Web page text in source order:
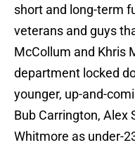
short and long-term
veterans and guys
McCollum and Khris
department locked
younger, up-and-
Bub Carrington, Alex
Whitmore as under-